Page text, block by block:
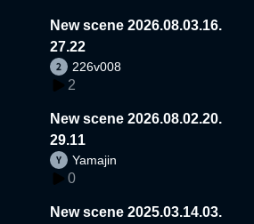
New scene 2026.08.03.16.
27.22
226v008
2
New scene 2026.08.02.20.
29.11
Yamajin
0
New scene 2025.03.14.03.